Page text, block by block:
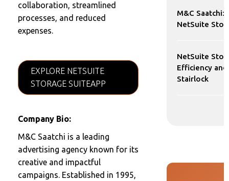
collaboration, streamlined
processes, and reduced
expenses.
EXPLORE NETSUITE
STORAGE SUITEAPP
Company Bio:
M&C Saatchi is a leading
advertising agency known for its
creative and impactful
campaigns. Established in 1995,
M&C Saatchi:
NetSuite
NetSuite
Efficiency
Stairlock